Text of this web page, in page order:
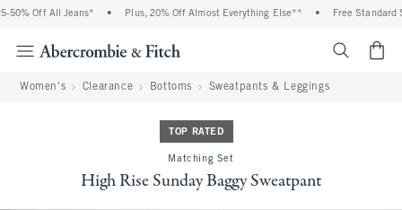
50% Off All Jeans* Plus, 20% Off Almost Everything Else** Free Standard
Women's Clearance Bottoms Sweatpants & Leggings
TOP RATED
Matching Set
High Rise Sunday Baggy Sweatpant